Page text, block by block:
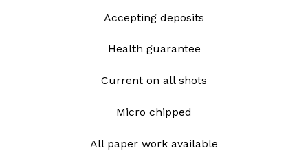
Accepting deposits
Health guarantee
Current on all shots
Micro chipped
All paper work available